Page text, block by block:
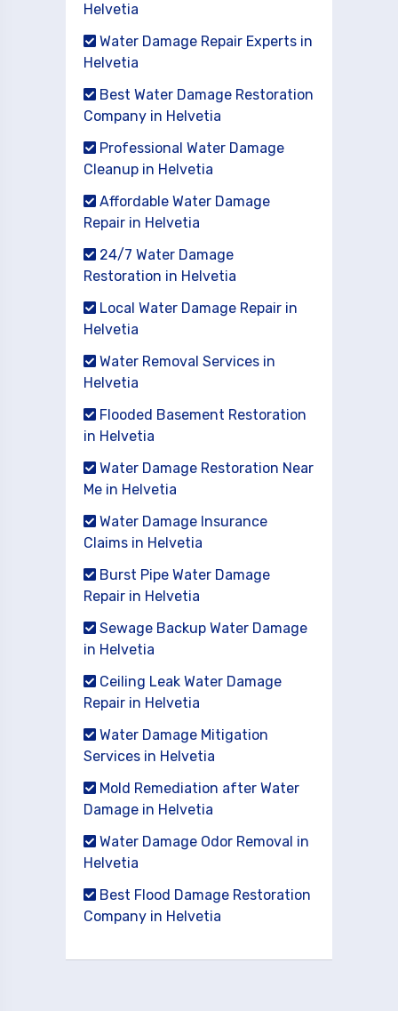
Helvetia
Water Damage Repair Experts in
Helvetia
Best Water Damage Restoration
Company in Helvetia
Professional Water Damage
Cleanup in Helvetia
Affordable Water Damage
Repair in Helvetia
24/7 Water Damage
Restoration in Helvetia
Local Water Damage Repair in
Helvetia
Water Removal Services in
Helvetia
Flooded Basement Restoration
in Helvetia
Water Damage Restoration Near
Me in Helvetia
Water Damage Insurance
Claims in Helvetia
Burst Pipe Water Damage
Repair in Helvetia
Sewage Backup Water Damage
in Helvetia
Ceiling Leak Water Damage
Repair in Helvetia
Water Damage Mitigation
Services in Helvetia
Mold Remediation after Water
Damage in Helvetia
Water Damage Odor Removal in
Helvetia
Best Flood Damage Restoration
Company in Helvetia